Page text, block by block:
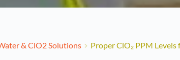
& ClO2 Solutions Proper ClO₂ PPM